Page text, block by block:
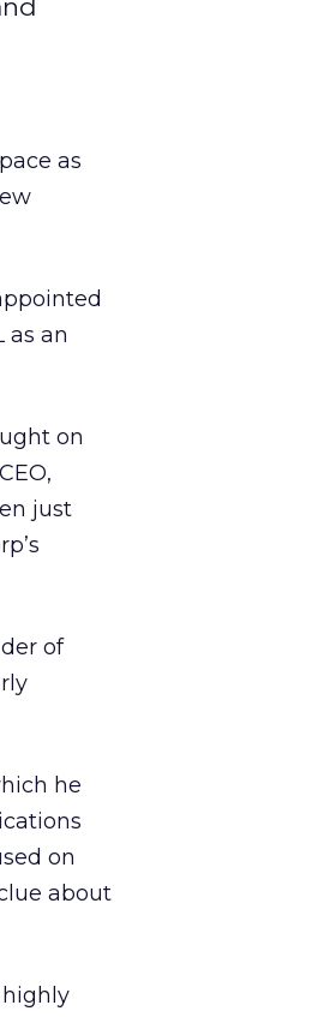
as
as an
on
just
of
he
on
about
highly